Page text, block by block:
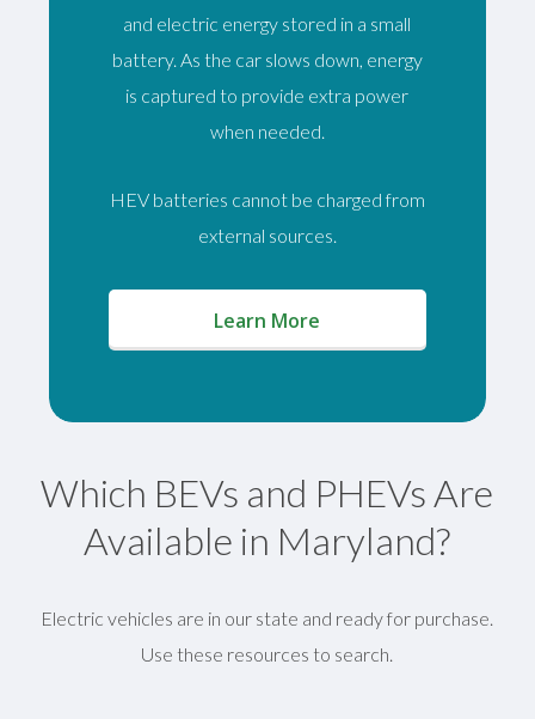
and electric energy stored in a small
battery. As the car slows down, energy
is captured to provide extra power
when needed.
HEV batteries cannot be charged from
external sources.
Learn More
(opens in a new window)
Which BEVs and PHEVs Are
Available in Maryland?
Electric vehicles are in our state and ready for purchase.
Use these resources to search.